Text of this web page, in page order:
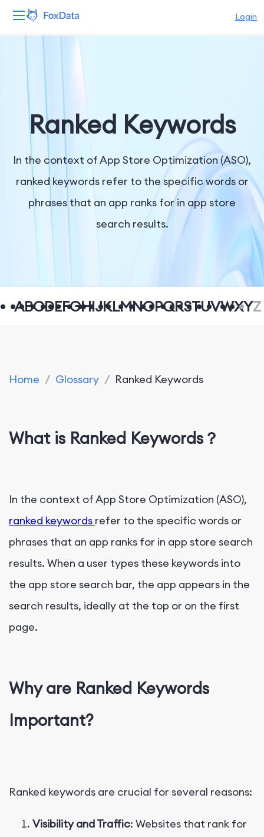
Login
Solutions
Resources
Pricing
Company
Ranked Keywords
In the context of App Store Optimization (ASO),
ranked keywords refer to the specific words or
phrases that an app ranks for in app store
search results.
ABCDEFGHIJKLMNOPQRSTUVWXYZ
Home / Glossary / Ranked Keywords
What is Ranked Keywords？
In the context of App Store Optimization (ASO),
ranked keywords refer to the specific words or
phrases that an app ranks for in app store search
results. When a user types these keywords into
the app store search bar, the app appears in the
search results, ideally at the top or on the first
page.
Why are Ranked Keywords
Important?
Ranked keywords are crucial for several reasons:
Visibility and Traffic: Websites that rank for